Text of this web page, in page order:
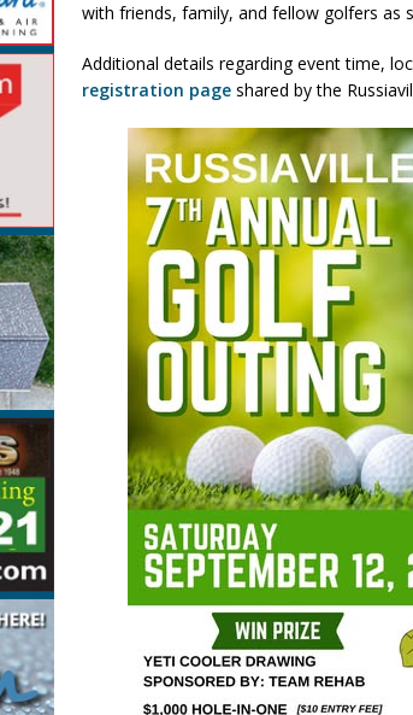
2026 ]
2026 ]
Frankfort Market Celebrates Back-to-School
2026 ]
Carmel Police Officers Shoot Armed Man During
2026 ]
HIP Work Requirements Pre-Screening Tool Now
2026 ]
Tractor Pulls Canceled at Mid-America Threshing
with friends, family, and fellow golfers as
Additional details regarding event time,
registration page shared by the